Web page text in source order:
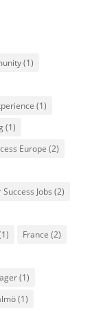
(1)
(1)
(1)
Europe (2)
Jobs (2)
France (2)
(1)
(1)